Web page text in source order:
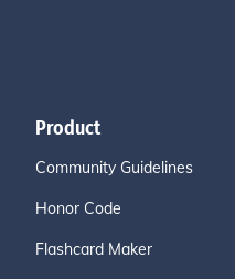
Product
Community Guidelines
Honor Code
Flashcard Maker